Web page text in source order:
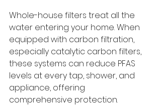
Whole-house filters treat all the
water entering your home. When
equipped with carbon filtration,
especially catalytic carbon filters,
these systems can reduce PFAS
levels at every tap, shower, and
appliance, offering
comprehensive protection.